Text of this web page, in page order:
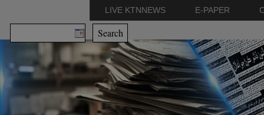
E-PAPER
LIVE KTNNEWS